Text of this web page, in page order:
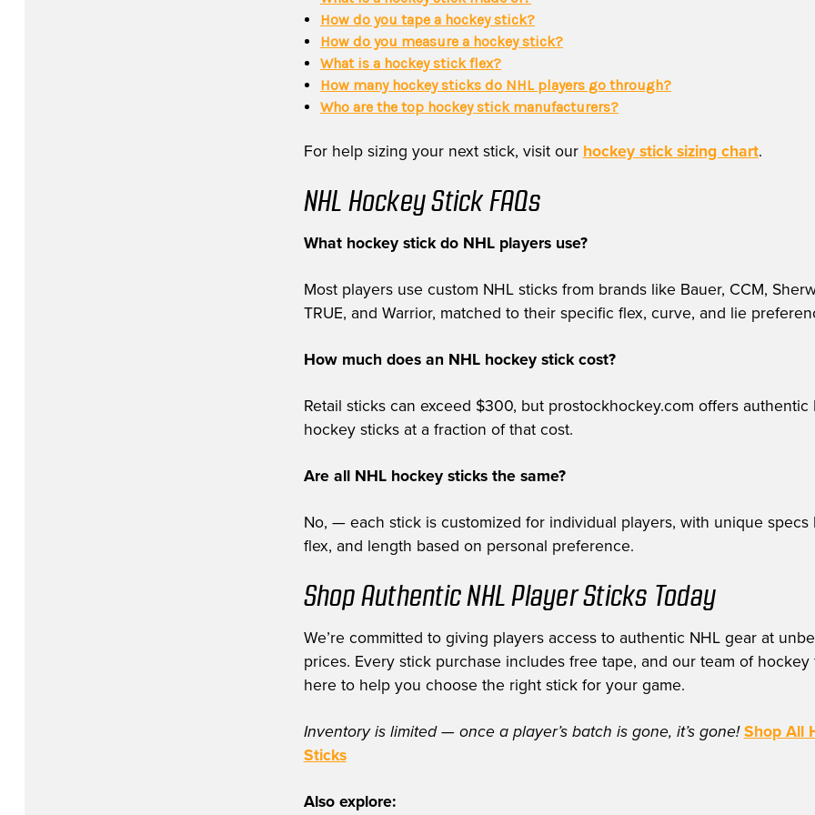
How do you tape a hockey stick?
How do you measure a hockey stick?
What is a hockey stick flex?
How many hockey sticks do NHL players go through?
Who are the top hockey stick manufacturers?
For help sizing your next stick, visit our hockey stick sizing chart.
NHL Hockey Stick FAQs
What hockey stick do NHL players use?
Most players use custom NHL sticks from brands like Bauer, CCM,
TRUE, and Warrior, matched to their specific flex, curve, and lie
How much does an NHL hockey stick cost?
Retail sticks can exceed $300, but prostockhockey.com offers authentic
hockey sticks at a fraction of that cost.
Are all NHL hockey sticks the same?
No, — each stick is customized for individual players, with unique specs
flex, and length based on personal preference.
Shop Authentic NHL Player Sticks Today
We’re committed to giving players access to authentic NHL gear at
prices. Every stick purchase includes free tape, and our team of hockey
here to help you choose the right stick for your game.
Inventory is limited — once a player’s batch is gone, it’s gone! Shop All
Sticks
Also explore: